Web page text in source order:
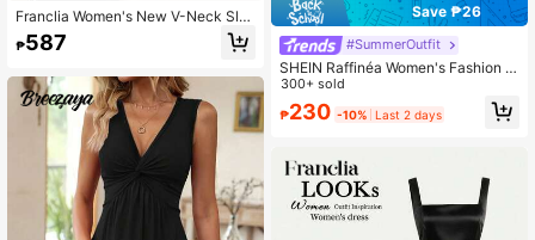
Franclia Women's New V-Neck Sle
eveless Asymmetric Button Ruffle H
em Top + Fitted Mini Skirt 2-Piece
₱587
Save ₱26
#SummerOutfit
SHEIN Raffinéa Women's Fashion S
hort Sleeve Collar Splice Casual Co
mmuter T-Shirt
300+ sold
₱230 -10% Last 2 days